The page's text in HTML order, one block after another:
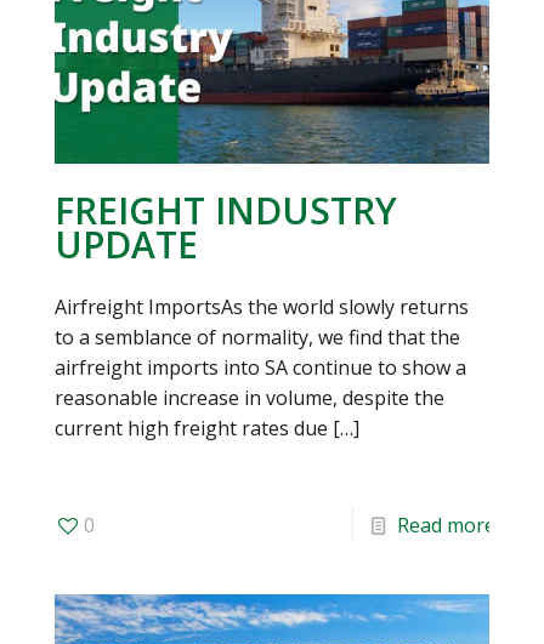
FREIGHT INDUSTRY
UPDATE
Airfreight ImportsAs the world slowly returns
to a semblance of normality, we find that the
airfreight imports into SA continue to show a
reasonable increase in volume, despite the
current high freight rates due […]
0 Read more